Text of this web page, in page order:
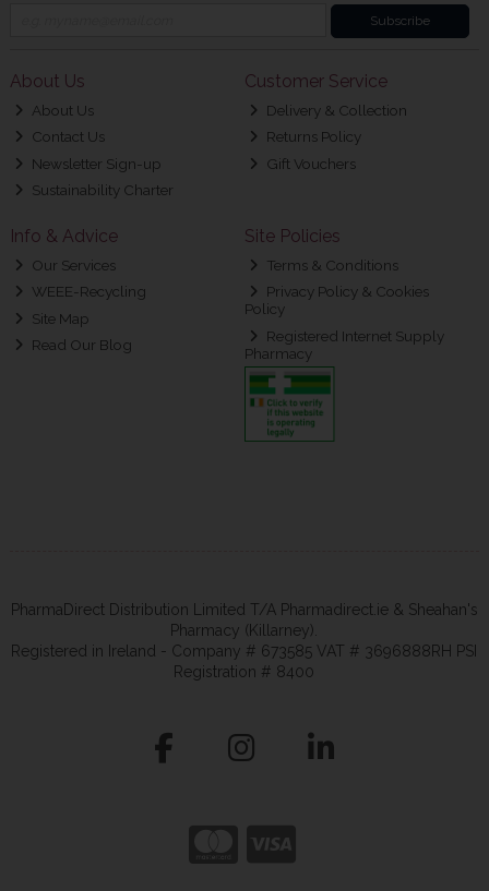
Subscribe
About Us
About Us
Contact Us
Newsletter Sign-up
Sustainability Charter
Customer Service
Delivery & Collection
Returns Policy
Gift Vouchers
Info & Advice
Our Services
WEEE-Recycling
Site Map
Read Our Blog
Site Policies
Terms & Conditions
Privacy Policy & Cookies
Policy
Registered Internet Supply
Pharmacy
PharmaDirect Distribution Limited T/A Pharmadirect.ie & Sheahan's
Pharmacy (Killarney).
Registered in Ireland - Company # 673585 VAT # 3696888RH PSI
Registration # 8400